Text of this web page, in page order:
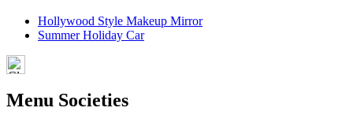
Hollywood Style Makeup Mirror
Summer Holiday Car
Menu Societies